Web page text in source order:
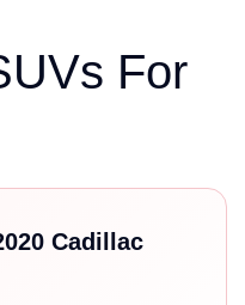
For
Cadillac